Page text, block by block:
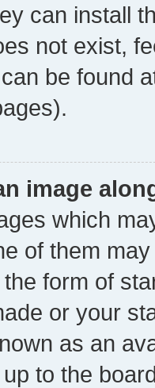
can install
not exist,
be found
image
which
of them
form of
or your
as an
to the